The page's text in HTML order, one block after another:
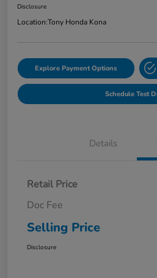
Disclosure
Location:Tony Honda Kona
Explore Payment Options
Schedule Test
Details
Retail Price
Doc Fee
Selling Price
Disclosure